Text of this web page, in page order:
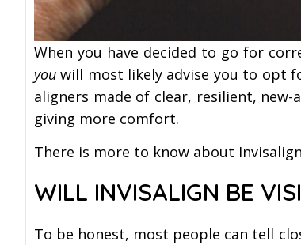
When you have decided to go for
you will most likely advise you to opt
aligners made of clear, resilient,
giving more comfort.
There is more to know about
WILL INVISALIGN BE
To be honest, most people can tell